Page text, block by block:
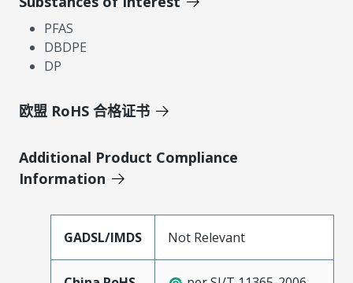
PFAS
DBDPE
DP
欧盟 RoHS 合格证书
Additional Product Compliance
Information
GADSL/IMDS Not Relevant